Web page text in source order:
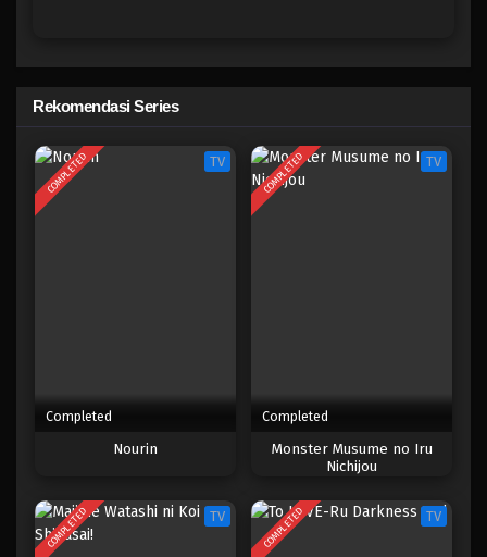
Eps 4 - Maret 2, 2025
Prison School
Eps 3 - Maret 2, 2025
Rekomendasi Series
COMPLETED TV
Completed
Nourin
COMPLETED TV
Completed
Monster Musume no Iru
Nichijou
COMPLETED TV COMPLETED TV